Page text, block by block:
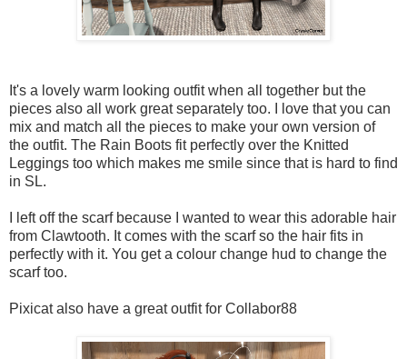
It's a lovely warm looking outfit when all together but the
pieces also all work great separately too. I love that you can
mix and match all the pieces to make your own version of
the outfit. The Rain Boots fit perfectly over the Knitted
Leggings too which makes me smile since that is hard to find
in SL.
I left off the scarf because I wanted to wear this adorable hair
from Clawtooth. It comes with the scarf so the hair fits in
perfectly with it. You get a colour change hud to change the
scarf too.
Pixicat also have a great outfit for Collabor88